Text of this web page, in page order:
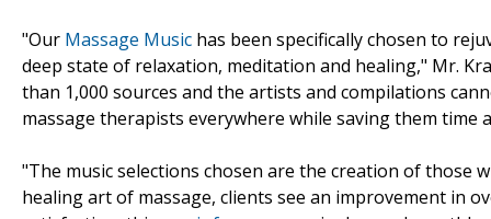
"Our Massage Music has been specifically chosen to
deep state of relaxation, meditation and healing," Mr.
than 1,000 sources and the artists and compilations
massage therapists everywhere while saving them time
"The music selections chosen are the creation of those
healing art of massage, clients see an improvement in